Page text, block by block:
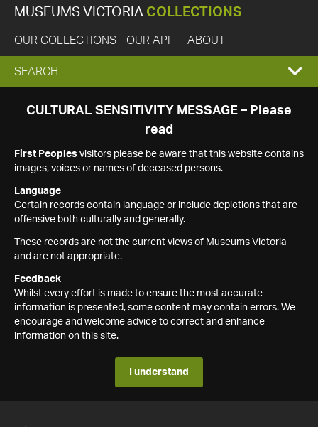
MUSEUMS VICTORIA COLLECTIONS
OUR COLLECTIONS OUR API ABOUT
EXPAND
SEARCH
SEARCH
CULTURAL SENSITIVITY MESSAGE – Please
read
First Peoples visitors please be aware that this website contains
images, voices or names of deceased persons.
Language
Certain records contain language or include depictions that are
offensive both culturally and generally.
These records are not the current views of Museums Victoria
and are not appropriate.
Feedback
Whilst every effort is made to ensure the most accurate
information is presented, some content may contain errors. We
encourage and welcome advice to correct and enhance
information on this site.
I understand